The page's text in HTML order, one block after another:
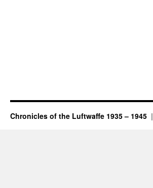
Chronicles of the Luftwaffe 1935 – 1945